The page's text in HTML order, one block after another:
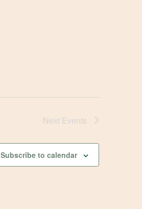
Next Events
Subscribe to calendar